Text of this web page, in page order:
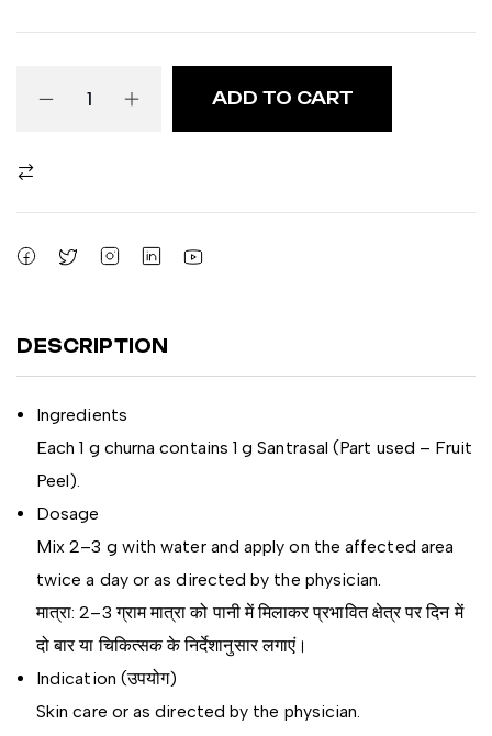
ADD TO CART
DESCRIPTION
Ingredients
Each 1 g churna contains 1 g Santrasal (Part used – Fruit
Peel).
Dosage
Mix 2–3 g with water and apply on the affected area
twice a day or as directed by the physician.
मात्रा: 2–3 ग्राम मात्रा को पानी में मिलाकर प्रभावित क्षेत्र पर दिन में
दो बार या चिकित्सक के निर्देशानुसार लगाएं।
Indication (उपयोग)
Skin care or as directed by the physician.